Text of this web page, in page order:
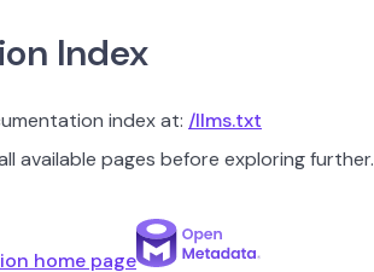
Index
index at: /llms.txt
available pages before exploring further.
home page